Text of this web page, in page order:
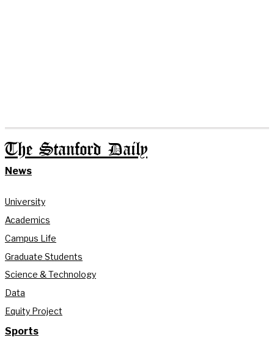
The Stanford Daily
News
University
Academics
Campus Life
Graduate Students
Science & Technology
Data
Equity Project
Sports